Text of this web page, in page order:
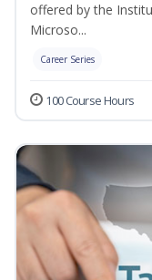
offered by the
Microso...
Career Series
100 Course Hours